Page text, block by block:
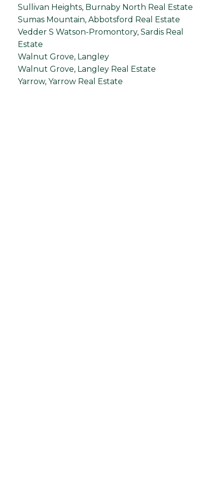
Sullivan Heights, Burnaby North Real Estate
Sumas Mountain, Abbotsford Real Estate
Vedder S Watson-Promontory, Sardis Real
Estate
Walnut Grove, Langley
Walnut Grove, Langley Real Estate
Yarrow, Yarrow Real Estate